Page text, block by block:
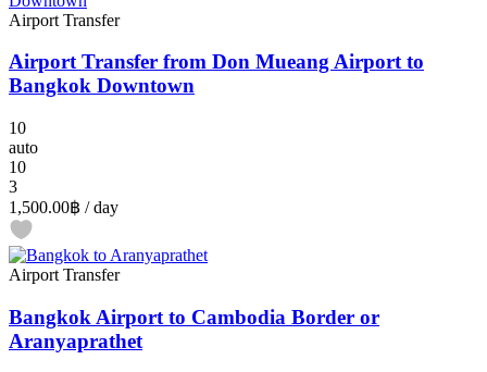
Airport Transfer
Airport Transfer from Don Mueang Airport to
Bangkok Downtown
10
auto
10
3
1,500.00฿ / day
Airport Transfer
Bangkok Airport to Cambodia Border or
Aranyaprathet